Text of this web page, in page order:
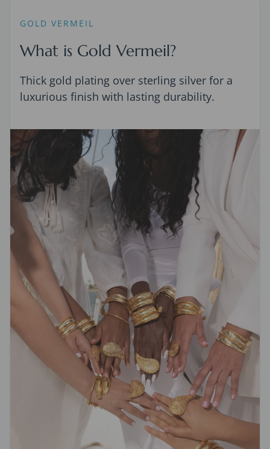
GOLD VERMEIL
What is Gold Vermeil?
Thick gold plating over sterling silver for a
luxurious finish with lasting durability.